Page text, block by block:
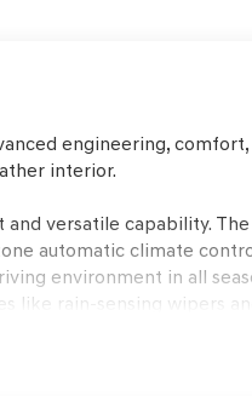
engineering, comfort,
interior.
versatile capability. The
automatic climate
environment in all
like rain-sensing wipers